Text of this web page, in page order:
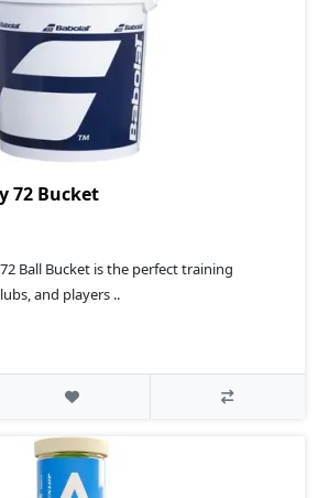
72 Bucket
Ball Bucket is the perfect training
and players ..